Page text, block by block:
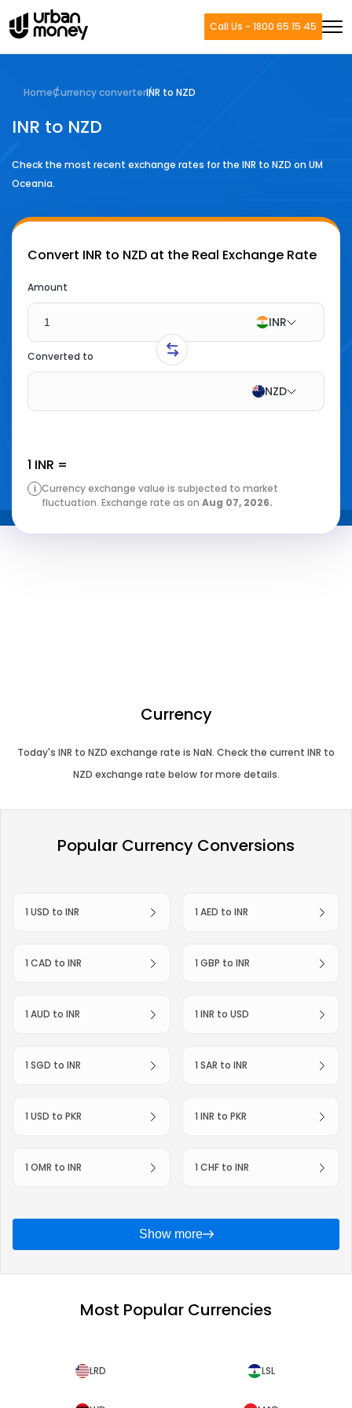
Call Us - 1800 65 15 45
HomeCurrency converterINR to NZD
INR to NZD
Check the most recent exchange rates for the INR to NZD on UM
Oceania.
Convert INR to NZD at the Real Exchange Rate
Amount
INR
Converted to
NZD
1 INR =
i Currency exchange value is subjected to market
fluctuation. Exchange rate as on Aug 07, 2026.
Currency
Today's INR to NZD exchange rate is NaN. Check the current INR to
NZD exchange rate below for more details.
Popular Currency Conversions
1 USD to INR 1 AED to INR
1 CAD to INR 1 GBP to INR
1 AUD to INR 1 INR to USD
1 SGD to INR 1 SAR to INR
1 USD to PKR 1 INR to PKR
1 OMR to INR 1 CHF to INR
Show more
Most Popular Currencies
LRD LSL